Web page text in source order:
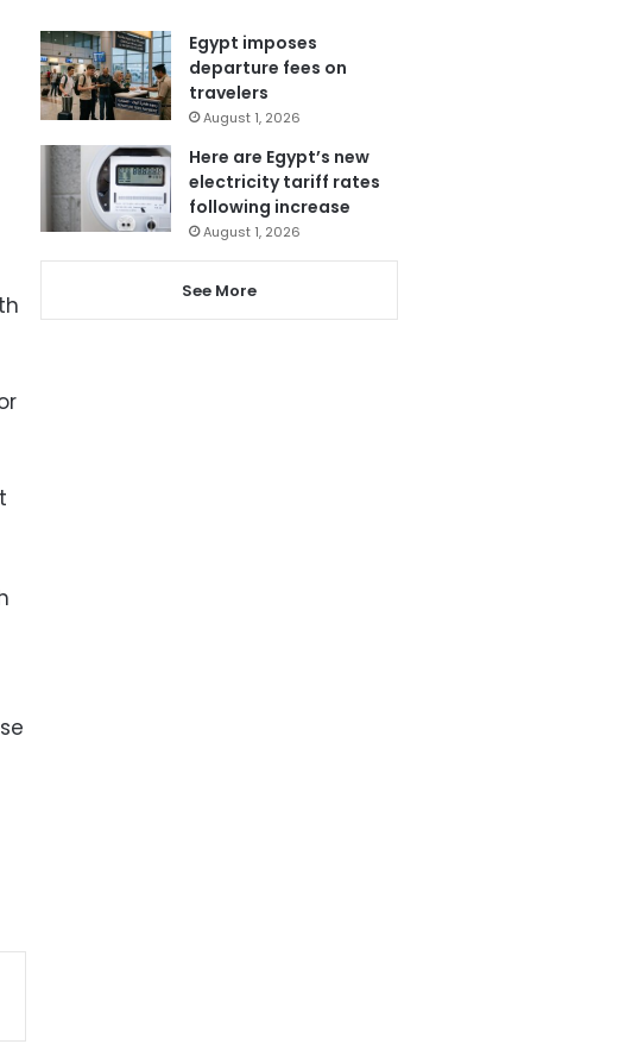
Egypt imposes
departure fees on
travelers
August 1, 2026
Here are Egypt’s new
electricity tariff rates
following increase
August 1, 2026
See More